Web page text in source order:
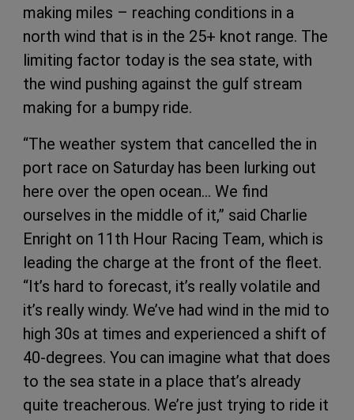
making miles – reaching conditions in a
north wind that is in the 25+ knot range. The
limiting factor today is the sea state, with
the wind pushing against the gulf stream
making for a bumpy ride.
“The weather system that cancelled the in
port race on Saturday has been lurking out
here over the open ocean… We find
ourselves in the middle of it,” said Charlie
Enright on 11th Hour Racing Team, which is
leading the charge at the front of the fleet.
“It’s hard to forecast, it’s really volatile and
it’s really windy. We’ve had wind in the mid to
high 30s at times and experienced a shift of
40-degrees. You can imagine what that does
to the sea state in a place that’s already
quite treacherous. We’re just trying to ride it